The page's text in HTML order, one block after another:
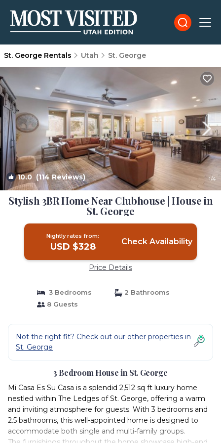
St. George Rentals Utah St. George
10.0 (114 Reviews) 1/4
Stylish 3BR Home Near Clubhouse | House in
St. George
Nightly rates from:
USD $328 Check Availability
Price Details
3 Bedrooms
2 Bathrooms
8 Guests
Not the right fit? Check out our other properties in
St. George
3 Bedroom House in St. George
Mi Casa Es Su Casa is a splendid 2,512 sq ft luxury home
nestled within The Ledges of St. George, offering a warm
and inviting atmosphere for guests. With 3 bedrooms and
2.5 bathrooms, this well-appointed home is designed to
accommodate both single and multi-family groups.